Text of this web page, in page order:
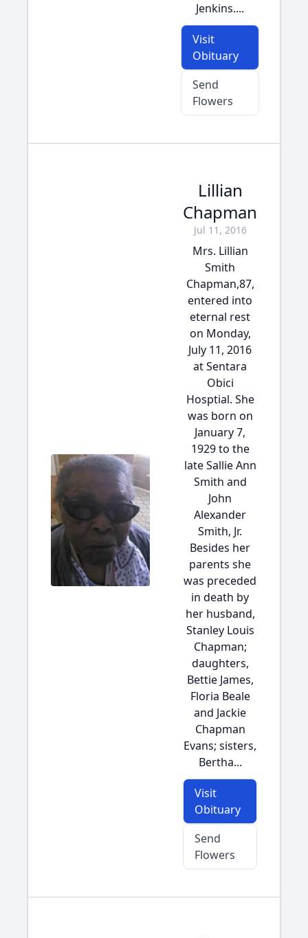
Jenkins....
Visit
Obituary
Send
Flowers
Lillian
Chapman
Jul 11, 2016
Mrs. Lillian
Smith
Chapman,87,
entered into
eternal rest
on Monday,
July 11, 2016
at Sentara
Obici
Hosptial. She
was born on
January 7,
1929 to the
late Sallie Ann
Smith and
John
Alexander
Smith, Jr.
Besides her
parents she
was preceded
in death by
her husband,
Stanley Louis
Chapman;
daughters,
Bettie James,
Floria Beale
and Jackie
Chapman
Evans; sisters,
Bertha...
Visit
Obituary
Send
Flowers